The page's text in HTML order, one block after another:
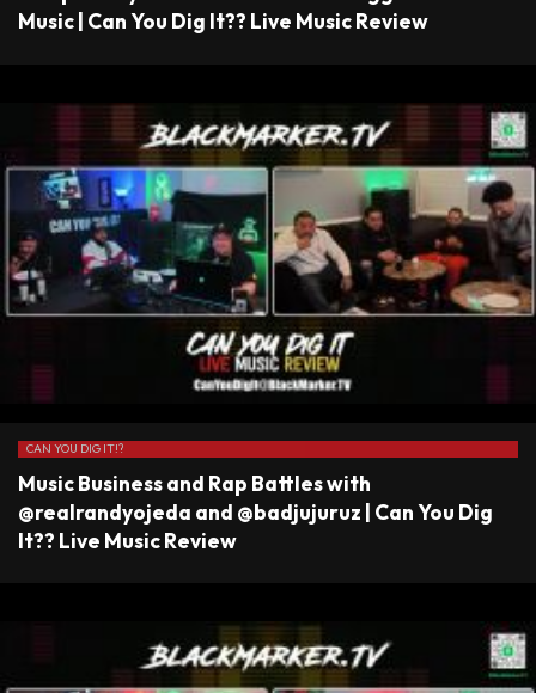
Music | Can You Dig It?? Live Music Review
CAN YOU DIG IT!?
Music Business and Rap Battles with
@realrandyojeda and @badjujuruz | Can You Dig
It?? Live Music Review